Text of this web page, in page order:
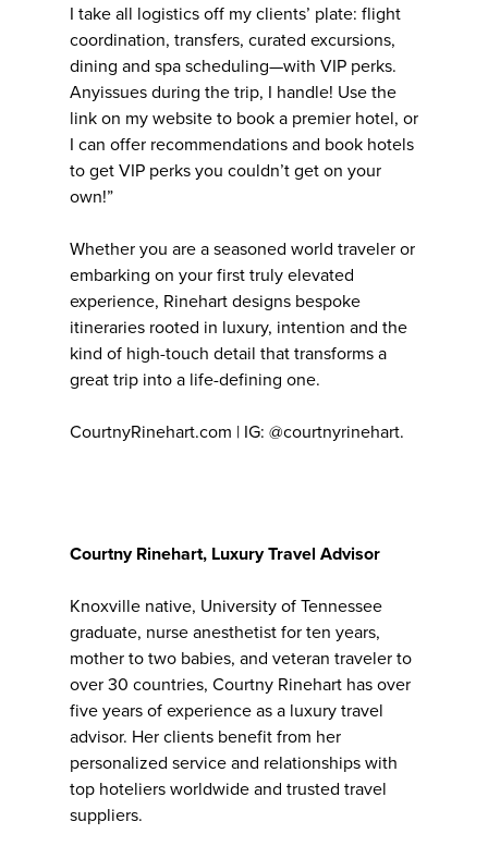
I take all logistics off my clients’ plate: flight
coordination, transfers, curated excursions,
dining and spa scheduling—with VIP perks.
Anyissues during the trip, I handle! Use the
link on my website to book a premier hotel, or
I can offer recommendations and book hotels
to get VIP perks you couldn’t get on your
own!”
Whether you are a seasoned world traveler or
embarking on your first truly elevated
experience, Rinehart designs bespoke
itineraries rooted in luxury, intention and the
kind of high-touch detail that transforms a
great trip into a life-defining one.
CourtnyRinehart.com | IG: @courtnyrinehart.
Courtny Rinehart, Luxury Travel Advisor
Knoxville native, University of Tennessee
graduate, nurse anesthetist for ten years,
mother to two babies, and veteran traveler to
over 30 countries, Courtny Rinehart has over
five years of experience as a luxury travel
advisor. Her clients benefit from her
personalized service and relationships with
top hoteliers worldwide and trusted travel
suppliers.